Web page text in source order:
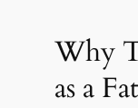
Why
as a